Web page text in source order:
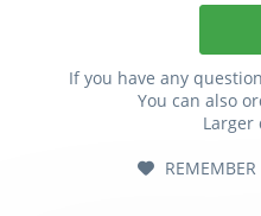
If you have any
You can also
REMEMBER